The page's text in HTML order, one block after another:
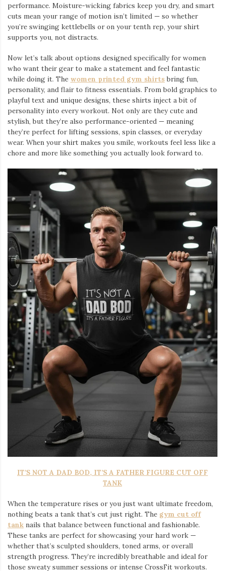
performance. Moisture-wicking fabrics keep you dry, and smart
cuts mean your range of motion isn’t limited — so whether
you’re swinging kettlebells or on your tenth rep, your shirt
supports you, not distracts.
Now let’s talk about options designed specifically for women
who want their gear to make a statement and feel fantastic
while doing it. The women printed gym shirts bring fun,
personality, and flair to fitness essentials. From bold graphics to
playful text and unique designs, these shirts inject a bit of
personality into every workout. Not only are they cute and
stylish, but they’re also performance-oriented — meaning
they’re perfect for lifting sessions, spin classes, or everyday
wear. When your shirt makes you smile, workouts feel less like a
chore and more like something you actually look forward to.
IT’S NOT A DAD BOD, IT’S A FATHER FIGURE CUT OFF
TANK
When the temperature rises or you just want ultimate freedom,
nothing beats a tank that’s cut just right. The gym cut off
tank nails that balance between functional and fashionable.
These tanks are perfect for showcasing your hard work —
whether that’s sculpted shoulders, toned arms, or overall
strength progress. They’re incredibly breathable and ideal for
those sweaty summer sessions or intense CrossFit workouts.